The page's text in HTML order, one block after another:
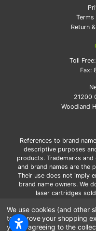
Terms
Return
Toll
Fax:
21200
Woodland
References to brand
descriptive purposes
products. Trademarks
and brand names are the
Their use does not imply
brand name owners. We
laser cartridges
*Free shipping applies
*Please Note: Offers and
We use cookies (and other
to improve your shopping
you're agreeing to the